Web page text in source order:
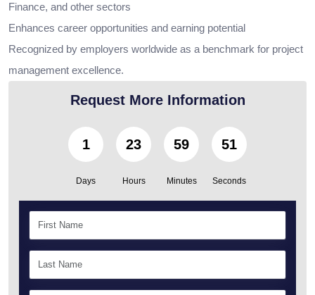
Finance, and other sectors
Enhances career opportunities and earning potential
Recognized by employers worldwide as a benchmark for project
management excellence.
Request More Information
1
Days
23
Hours
59
Minutes
49
Seconds